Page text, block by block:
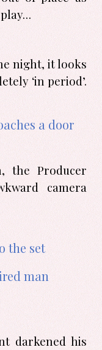
night, it looks
‘in period’.
the Producer
camera
darkened his